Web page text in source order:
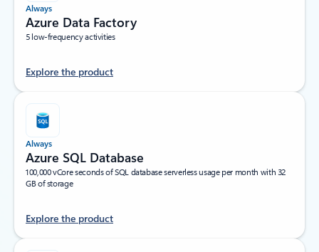
Always
Azure Data Factory
5 low-frequency activities
Explore the product
Always
Azure SQL Database
100,000 vCore seconds of SQL database serverless usage per month with 32
GB of storage
Explore the product